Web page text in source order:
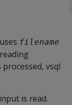
uses filename
vsql
is read.